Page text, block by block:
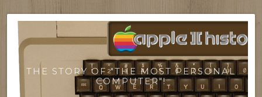
THE STORY OF "THE MOST PERSONAL
COMPUTER"!